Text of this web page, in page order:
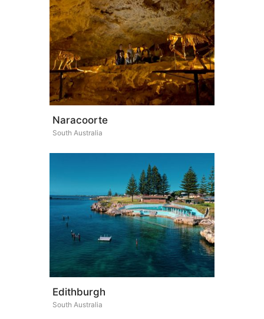
Naracoorte
South Australia
Edithburgh
South Australia